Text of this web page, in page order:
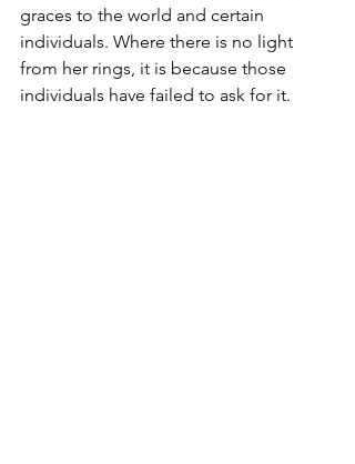
graces to the world and certain
individuals. Where there is no light
from her rings, it is because those
individuals have failed to ask for it.